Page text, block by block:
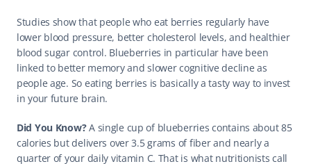
Studies show that people who eat berries regularly have
lower blood pressure, better cholesterol levels, and healthier
blood sugar control. Blueberries in particular have been
linked to better memory and slower cognitive decline as
people age. So eating berries is basically a tasty way to invest
in your future brain.
Did You Know? A single cup of blueberries contains about 85
calories but delivers over 3.5 grams of fiber and nearly a
quarter of your daily vitamin C. That is what nutritionists call